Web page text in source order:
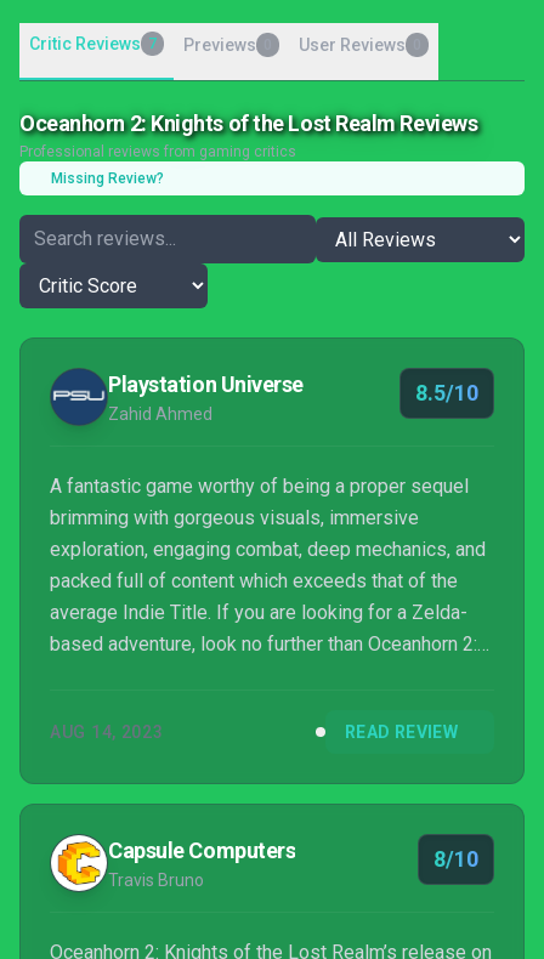
Critic Reviews 7 Previews User Reviews
Oceanhorn 2: Knights of the Lost Realm Reviews
Professional reviews from gaming critics
Missing Review?
Playstation Universe
Zahid Ahmed
8.5/10
A fantastic game worthy of being a proper sequel
brimming with gorgeous visuals, immersive
exploration, engaging combat, deep mechanics, and
packed full of content which exceeds that of the
average Indie Title. If you are looking for a Zelda-
based adventure, look no further than Oceanhorn 2:
AUG 14, 2023 READ REVIEW
Capsule Computers
Travis Bruno
8/10
Oceanhorn 2: Knights of the Lost Realm’s release on